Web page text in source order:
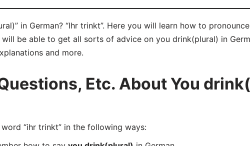
in German? “Ihr trinkt”. Here you will learn how to
be able to get all sorts of advice on you drink(plural) in
and more.
Etc. About You
“ihr trinkt” in the following ways: